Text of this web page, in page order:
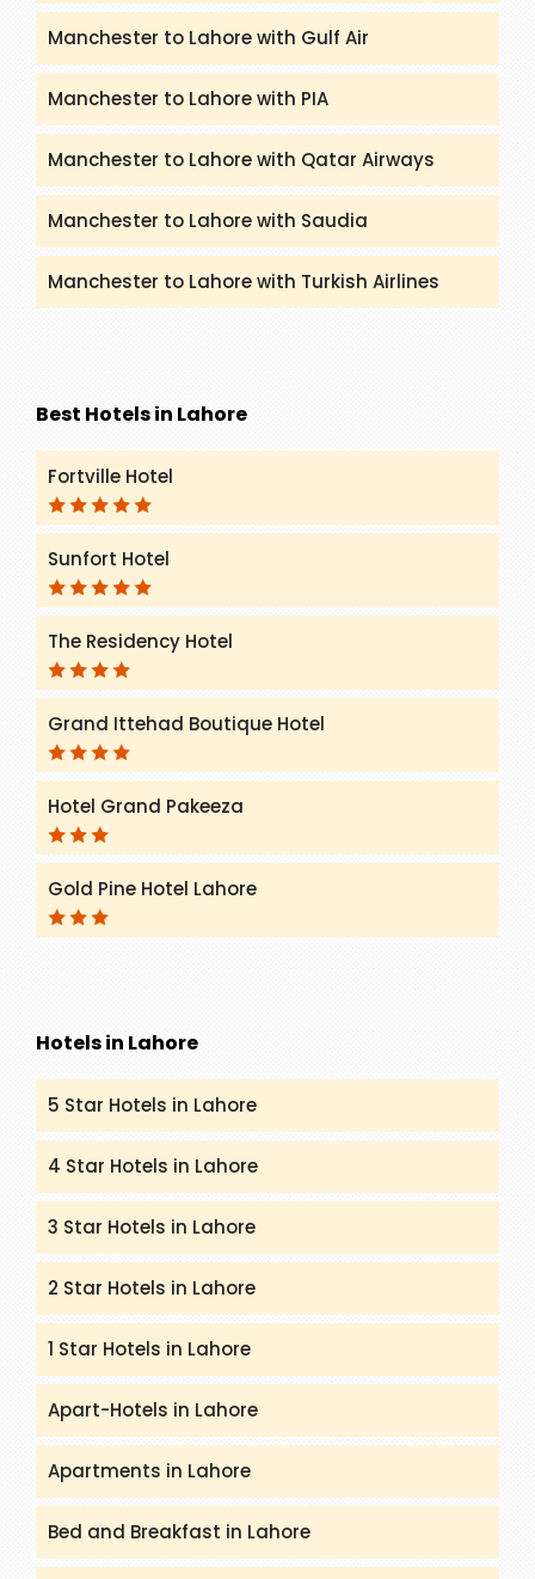
Manchester to Lahore with Gulf Air
Manchester to Lahore with PIA
Manchester to Lahore with Qatar Airways
Manchester to Lahore with Saudia
Manchester to Lahore with Turkish Airlines
Best Hotels in Lahore
Fortville Hotel
Sunfort Hotel
The Residency Hotel
Grand Ittehad Boutique Hotel
Hotel Grand Pakeeza
Gold Pine Hotel Lahore
Hotels in Lahore
5 Star Hotels in Lahore
4 Star Hotels in Lahore
3 Star Hotels in Lahore
2 Star Hotels in Lahore
1 Star Hotels in Lahore
Apart-Hotels in Lahore
Apartments in Lahore
Bed and Breakfast in Lahore